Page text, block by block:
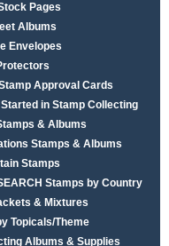
Pages
Albums
Envelopes
Approval Cards
in Stamp Collecting
& Albums
Stamps & Albums
Stamps
Stamps by Country
& Mixtures
Topicals/Theme
Albums & Supplies